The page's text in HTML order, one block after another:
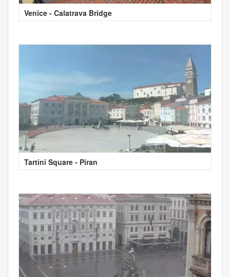
Venice - Calatrava Bridge
Tartini Square - Piran